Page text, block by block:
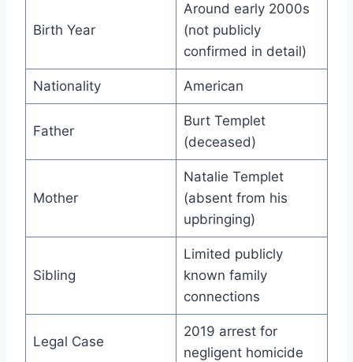
Birth Year
Around early 2000s
(not publicly
confirmed in detail)
Nationality American
Father
Burt Templet
(deceased)
Mother
Natalie Templet
(absent from his
upbringing)
Sibling
Limited publicly
known family
connections
Legal Case
2019 arrest for
negligent homicide